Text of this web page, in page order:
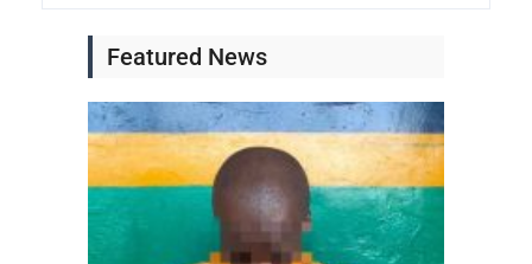
Featured News